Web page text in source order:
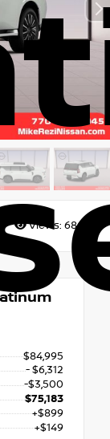
Views: 6862
$84,995
- $6,312
-$3,500
$75,183
+$899
+$149